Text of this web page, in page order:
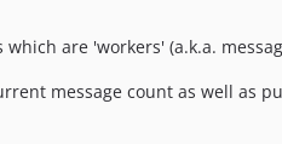
are 'workers' (a.k.a.
message count as well as